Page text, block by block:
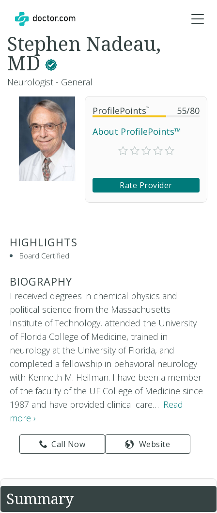
ProfilePoints™ 55/80
About ProfilePoints™
Rate Provider
Stephen Nadeau,
MD
Neurologist - General
HIGHLIGHTS
Board Certified
BIOGRAPHY
I received degrees in chemical physics and
political science from the Massachusetts
Institute of Technology, attended the University
of Florida College of Medicine, trained in
neurology at the University of Florida, and
completed a fellowship in behavioral neurology
with Kenneth M. Heilman. I have been a member
of the faculty of the UF College of Medicine since
1987 and have provided clinical care… Read
more ›
Call Now Website
Summary